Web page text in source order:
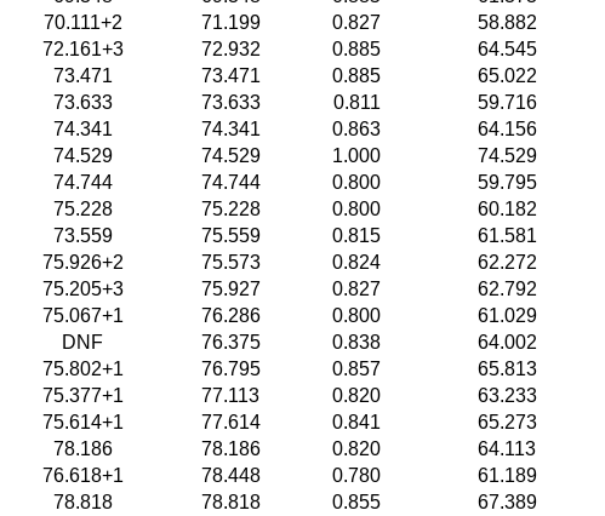
70.111+2 71.199 0.827
58.882
72.161+3 72.932 0.885
64.545
73.471 73.471 0.885
65.022
73.633 73.633 0.811
59.716
74.341 74.341 0.863
64.156
74.529 74.529 1.000
74.529
74.744 74.744 0.800
59.795
75.228 75.228 0.800
60.182
73.559 75.559 0.815
61.581
75.926+2 75.573 0.824
62.272
75.205+3 75.927 0.827
62.792
75.067+1 76.286 0.800
61.029
DNF 76.375 0.838
64.002
75.802+1 76.795 0.857
65.813
75.377+1 77.113 0.820
63.233
75.614+1 77.614 0.841
65.273
78.186 78.186 0.820
64.113
76.618+1 78.448 0.780
61.189
78.818 78.818 0.855
67.389